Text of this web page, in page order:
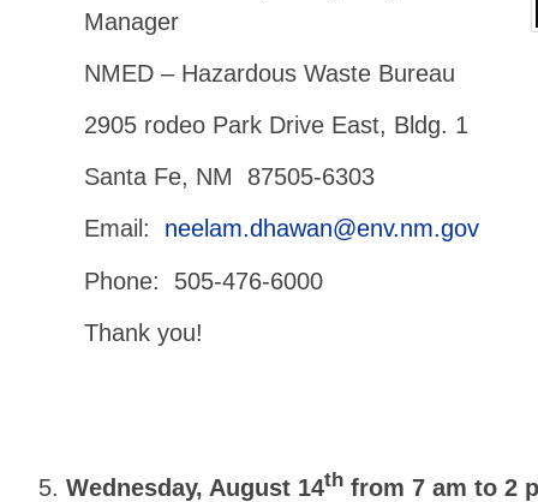
Manager
NMED – Hazardous Waste Bureau
2905 rodeo Park Drive East, Bldg. 1
Santa Fe, NM 87505-6303
Email: neelam.dhawan@env.nm.gov
Phone: 505-476-6000
Thank you!
Wednesday, August 14th from 7 am to 2